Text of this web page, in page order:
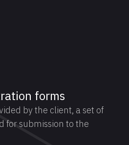
forms
by the client, a set of
for submission to the